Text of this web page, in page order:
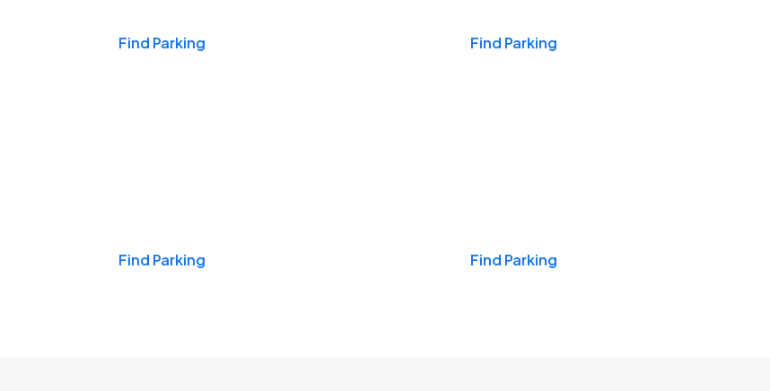
Find Parking Find Parking
Find Parking Find Parking